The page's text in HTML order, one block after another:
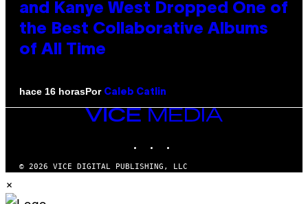
and Kanye West Dropped One of
the Best Collaborative Albums
of All Time
hace 16 horasPor Caleb Catlin
VICE
MEDIA
© 2026 VICE DIGITAL PUBLISHING, LLC
×